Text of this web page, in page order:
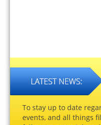
To stay up to date
events, and all things